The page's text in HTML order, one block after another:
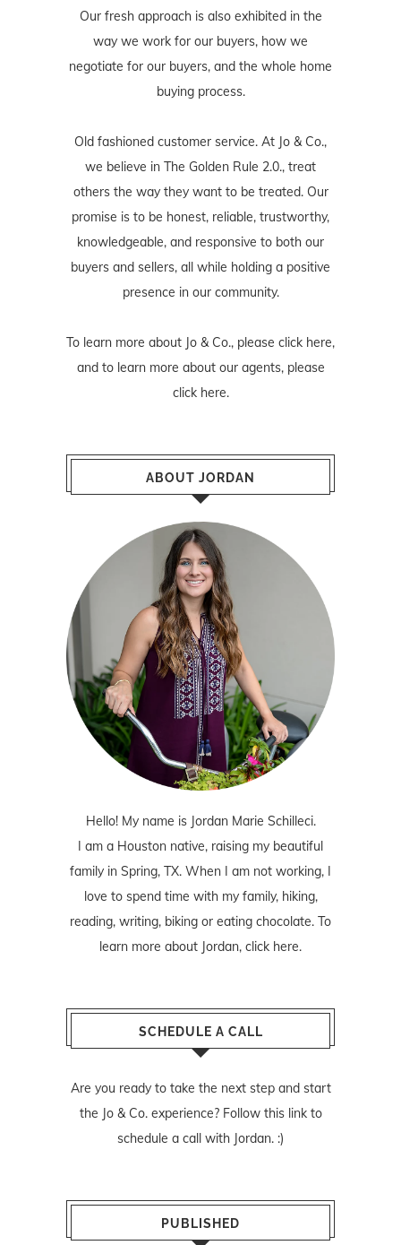
Our fresh approach is also exhibited in the
way we work for our buyers, how we
negotiate for our buyers, and the whole home
buying process.
Old fashioned customer service. At Jo & Co.,
we believe in The Golden Rule 2.0., treat
others the way they want to be treated. Our
promise is to be honest, reliable, trustworthy,
knowledgeable, and responsive to both our
buyers and sellers, all while holding a positive
presence in our community.
To learn more about Jo & Co., please click here,
and to learn more about our agents, please
click here.
ABOUT JORDAN
Hello! My name is Jordan Marie Schilleci.
I am a Houston native, raising my beautiful
family in Spring, TX. When I am not working, I
love to spend time with my family, hiking,
reading, writing, biking or eating chocolate. To
learn more about Jordan, click here.
SCHEDULE A CALL
Are you ready to take the next step and start
the Jo & Co. experience? Follow this linkto
schedule a call with Jordan. :)
PUBLISHED